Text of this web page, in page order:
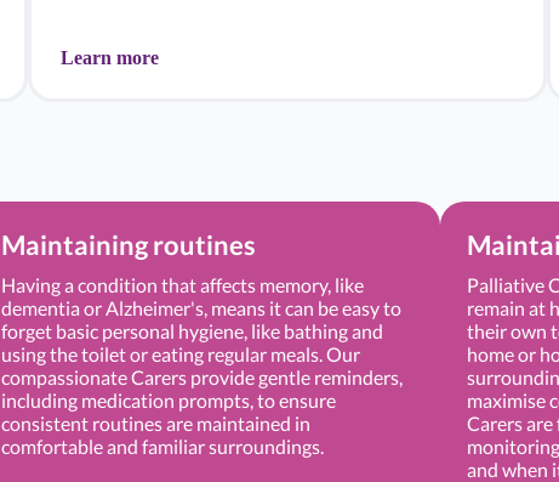
Learn more
Maintaining routines
Having a condition that affects memory, like
dementia or Alzheimer's, means it can be easy to
forget basic personal hygiene, like bathing and
using the toilet or eating regular meals. Our
compassionate Carers provide gentle reminders,
including medication prompts, to ensure
consistent routines are maintained in
comfortable and familiar surroundings.
Palliative
remain at
their own
home or
maximise
Carers
and when